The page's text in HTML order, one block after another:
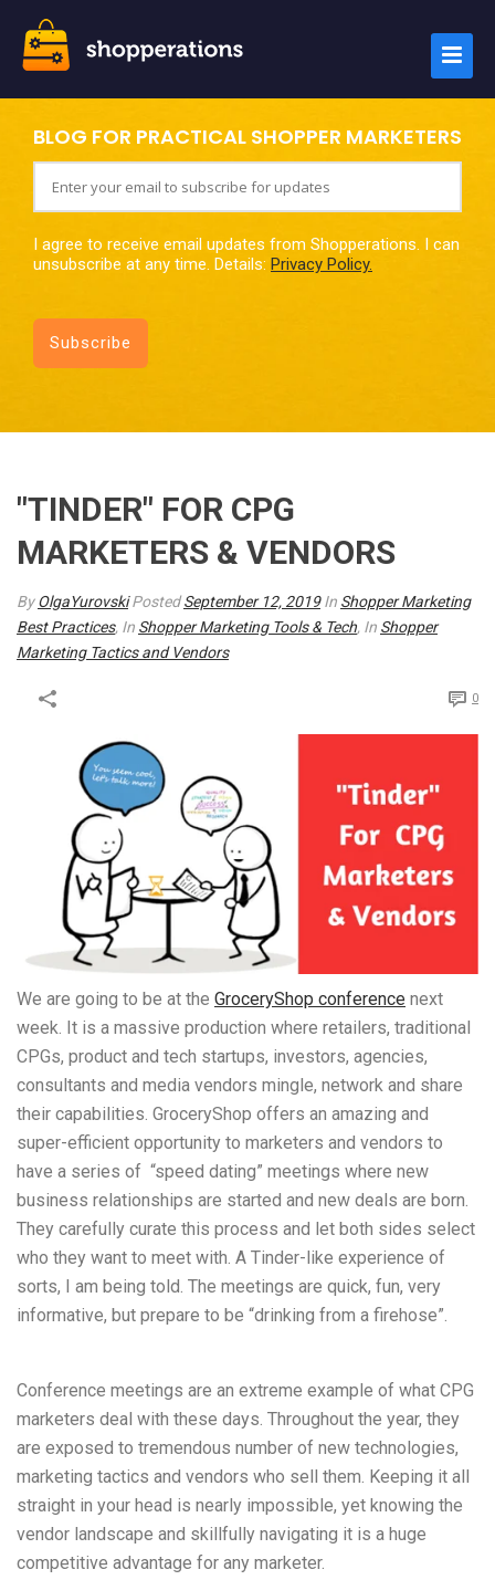
BLOG FOR PRACTICAL SHOPPER MARKETERS
I agree to receive email updates from Shopperations. I can
unsubscribe at any time. Details: Privacy Policy.
"TINDER" FOR CPG
MARKETERS & VENDORS
ByOlgaYurovski PostedSeptember 12, 2019 In Shopper Marketing
Best Practices, In Shopper Marketing Tools & Tech, In Shopper
Marketing Tactics and Vendors
0
We are going to be at the GroceryShop conference next
week. It is a massive production where retailers, traditional
CPGs, product and tech startups, investors, agencies,
consultants and media vendors mingle, network and share
their capabilities. GroceryShop offers an amazing and
super-efficient opportunity to marketers and vendors to
have a series of “speed dating” meetings where new
business relationships are started and new deals are born.
They carefully curate this process and let both sides select
who they want to meet with. A Tinder-like experience of
sorts, I am being told. The meetings are quick, fun, very
informative, but prepare to be “drinking from a firehose”.
Conference meetings are an extreme example of what CPG
marketers deal with these days. Throughout the year, they
are exposed to tremendous number of new technologies,
marketing tactics and vendors who sell them. Keeping it all
straight in your head is nearly impossible, yet knowing the
vendor landscape and skillfully navigating it is a huge
competitive advantage for any marketer.